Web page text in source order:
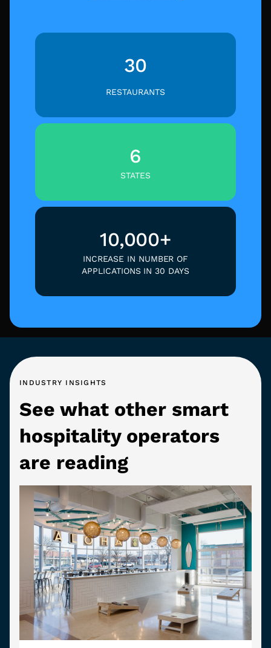
30
RESTAURANTS
6
STATES
10,000+
INCREASE IN NUMBER OF
APPLICATIONS IN 30 DAYS
INDUSTRY INSIGHTS
See what other smart
hospitality operators
are reading